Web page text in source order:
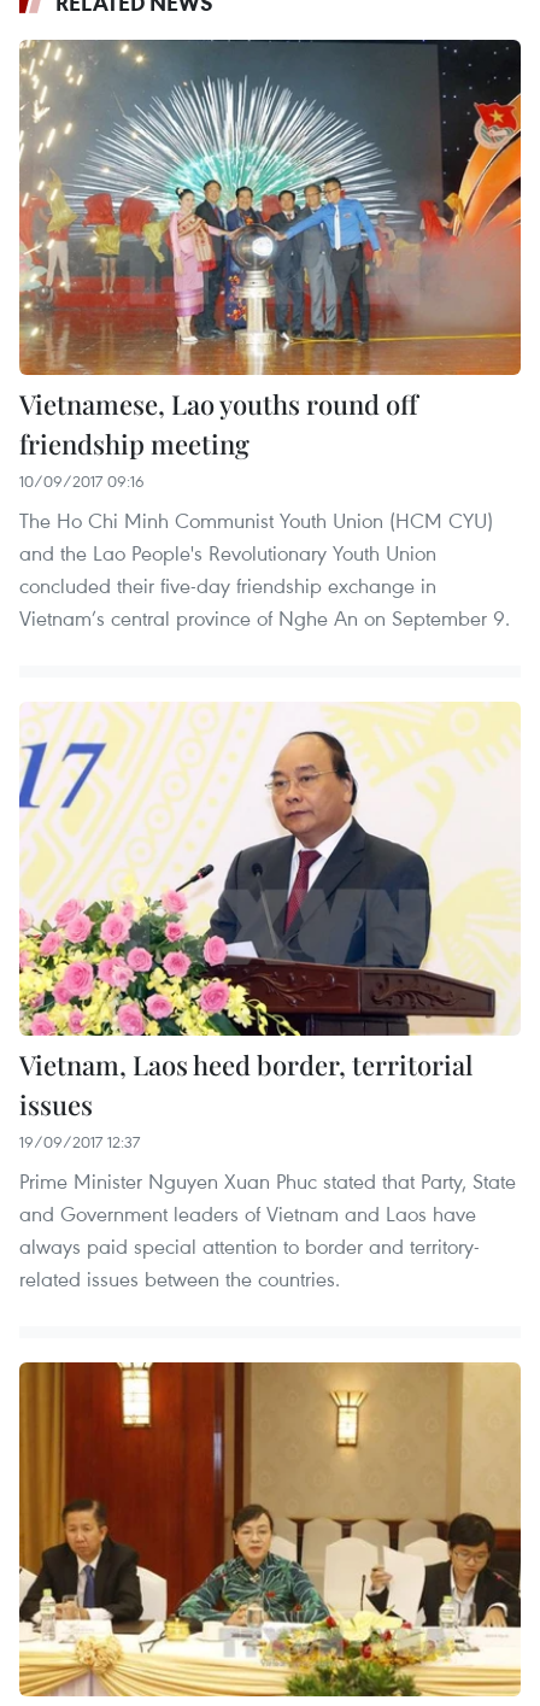
Vietnamese, Lao youths round off
friendship meeting
10/09/2017 09:16
The Ho Chi Minh Communist Youth Union (HCM CYU)
and the Lao People's Revolutionary Youth Union
concluded their five-day friendship exchange in
Vietnam’s central province of Nghe An on September 9.
Vietnam, Laos heed border, territorial
issues
19/09/2017 12:37
Prime Minister Nguyen Xuan Phuc stated that Party, State
and Government leaders of Vietnam and Laos have
always paid special attention to border and territory-
related issues between the countries. ​